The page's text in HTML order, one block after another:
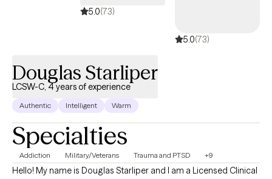
5.0(73)
5.0(73)
Douglas Starliper
LCSW-C, 4 years of experience
Authentic Intelligent Warm
Specialties
Addiction Military/Veterans Trauma and PTSD +9
Hello! My name is Douglas Starliper and I am a Licensed Clinical